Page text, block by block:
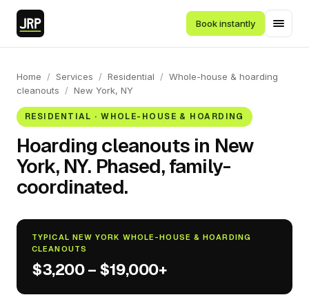
Book instantly
Home / Services / Residential / Whole-house & hoarding
cleanouts
/ New York, NY
RESIDENTIAL · WHOLE-HOUSE & HOARDING
Hoarding cleanouts in New
York, NY. Phased, family-
coordinated.
TYPICAL NEW YORK WHOLE-HOUSE & HOARDING
CLEANOUTS
$3,200 – $19,000+